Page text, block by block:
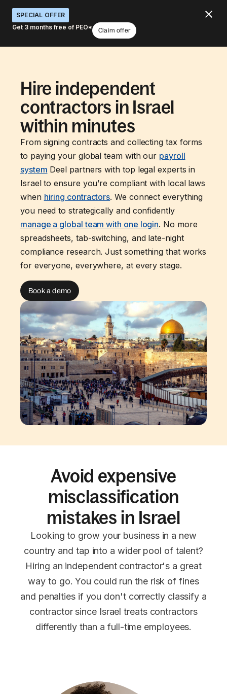
SPECIAL OFFER
Get 3 months free of PEO*
Claim offer
Hire independent
contractors in Israel
within minutes
From signing contracts and collecting tax forms
to paying your global team with our payroll
system Deel partners with top legal experts in
Israel to ensure you’re compliant with local laws
when hiring contractors. We connect everything
you need to strategically and confidently
manage a global team with one login. No more
spreadsheets, tab-switching, and late-night
compliance research. Just something that works
for everyone, everywhere, at every stage.
Book a demo
Avoid expensive
misclassification
mistakes in Israel
Looking to grow your business in a new
country and tap into a wider pool of talent?
Hiring an independent contractor's a great
way to go. You could run the risk of fines
and penalties if you don't correctly classify a
contractor since Israel treats contractors
differently than a full-time employees.